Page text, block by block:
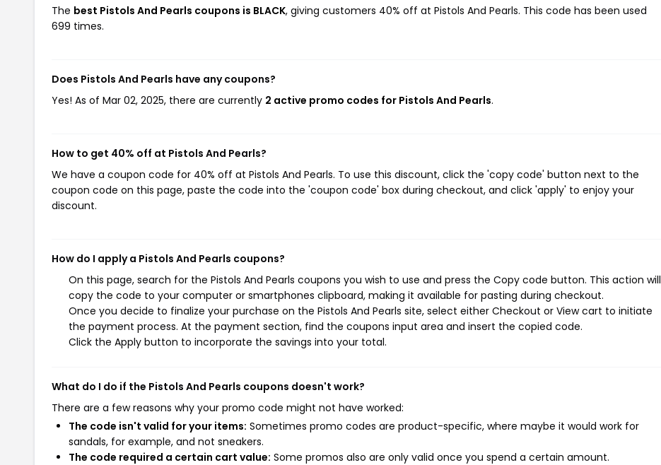
The best Pistols And Pearls coupons is BLACK, giving customers 40% off at Pistols And Pearls. This code has been used
699 times.
Does Pistols And Pearls have any coupons?
Yes! As of Mar 02, 2025, there are currently 2 active promo codes for Pistols And Pearls.
How to get 40% off at Pistols And Pearls?
We have a coupon code for 40% off at Pistols And Pearls. To use this discount, click the 'copy code' button next to the
coupon code on this page, paste the code into the 'coupon code' box during checkout, and click 'apply' to enjoy your
discount.
How do I apply a Pistols And Pearls coupons?
On this page, search for the Pistols And Pearls coupons you wish to use and press the Copy code button. This action will
copy the code to your computer or smartphones clipboard, making it available for pasting during checkout.
Once you decide to finalize your purchase on the Pistols And Pearls site, select either Checkout or View cart to initiate
the payment process. At the payment section, find the coupons input area and insert the copied code.
Click the Apply button to incorporate the savings into your total.
What do I do if the Pistols And Pearls coupons doesn't work?
There are a few reasons why your promo code might not have worked:
The code isn't valid for your items: Sometimes promo codes are product-specific, where maybe it would work for
sandals, for example, and not sneakers.
The code required a certain cart value: Some promos also are only valid once you spend a certain amount.